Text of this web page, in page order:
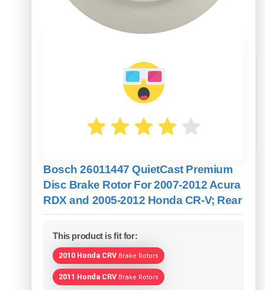
Bosch 26011447 QuietCast Premium
Disc Brake Rotor For 2007-2012 Acura
RDX and 2005-2012 Honda CR-V; Rear
This product is fit for:
2010 Honda CRV Brake Rotors
2011 Honda CRV Brake Rotors